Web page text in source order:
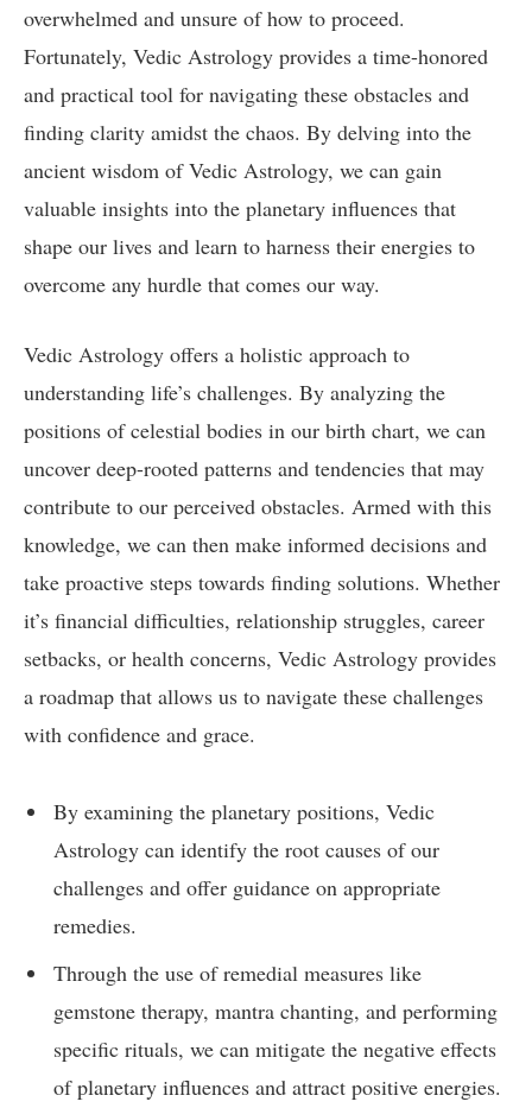
overwhelmed and unsure of how to proceed.
Fortunately, Vedic Astrology provides a time-honored
and practical tool for navigating these obstacles and
finding clarity amidst the chaos. By delving into the
ancient wisdom of Vedic Astrology, we can gain
valuable insights into the planetary influences that
shape our lives and learn to harness their energies to
overcome any hurdle that comes our way.
Vedic Astrology offers a holistic approach to
understanding life’s challenges. By analyzing the
positions of celestial bodies in our birth chart, we can
uncover deep-rooted patterns and tendencies that may
contribute to our perceived obstacles. Armed with this
knowledge, we can then make informed decisions and
take proactive steps towards finding solutions. Whether
it’s financial difficulties, relationship struggles, career
setbacks, or health concerns, Vedic Astrology provides
a roadmap that allows us to navigate these challenges
with confidence and grace.
By examining the planetary positions, Vedic
Astrology can identify the root causes of our
challenges and offer guidance on appropriate
remedies.
Through the use of remedial measures like
gemstone therapy, mantra chanting, and performing
specific rituals, we can mitigate the negative effects
of planetary influences and attract positive energies.